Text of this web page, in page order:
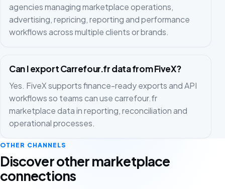
agencies managing marketplace operations,
advertising, repricing, reporting and performance
workflows across multiple clients or brands.
Can I export Carrefour.fr data from FiveX?
Yes. FiveX supports finance-ready exports and API
workflows so teams can use carrefour.fr
marketplace data in reporting, reconciliation and
operational processes.
OTHER CHANNELS
Discover other marketplace
connections